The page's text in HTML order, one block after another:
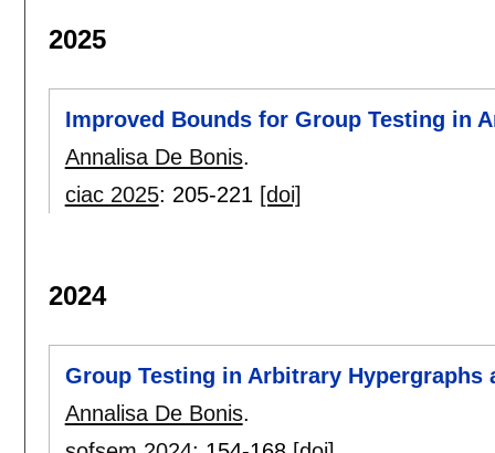
2025
Improved Bounds for Group Testing in
Annalisa De Bonis.
ciac 2025: 205-221 [doi]
2024
Group Testing in Arbitrary
Annalisa De Bonis.